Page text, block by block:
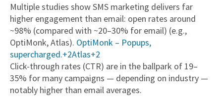
Multiple studies show SMS marketing delivers far
higher engagement than email: open rates around
~98% (compared with ~20–30% for email) (e.g.,
OptiMonk, Atlas). OptiMonk – Popups,
supercharged.+2Atlas+2
Click-through rates (CTR) are in the ballpark of 19–
35% for many campaigns — depending on industry —
notably higher than email averages.